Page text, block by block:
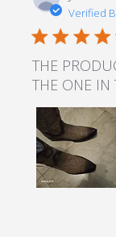
Verified
5 star rating
THE
THE ONE IN